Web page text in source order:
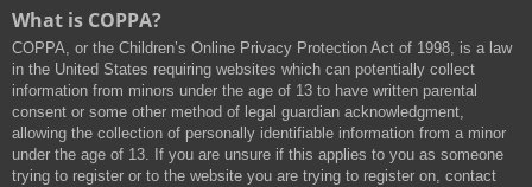
What is COPPA?
COPPA, or the Children’s Online Privacy Protection Act of 1998, is a law
in the United States requiring websites which can potentially collect
information from minors under the age of 13 to have written parental
consent or some other method of legal guardian acknowledgment,
allowing the collection of personally identifiable information from a minor
under the age of 13. If you are unsure if this applies to you as someone
trying to register or to the website you are trying to register on, contact